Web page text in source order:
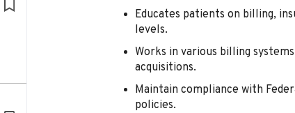
Educates patients on billing,
levels.
Works in various billing
acquisitions.
Maintain compliance with
policies.